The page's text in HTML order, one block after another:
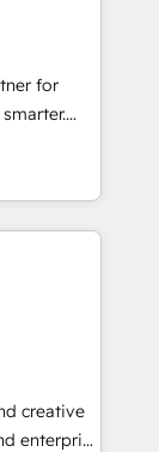
for
and
modules,
digital
and
we
creative
enterprise